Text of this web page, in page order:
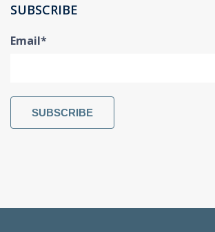
SUBSCRIBE
Email*